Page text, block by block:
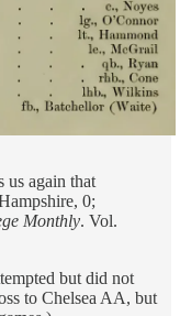
us again that
0;
Monthly. Vol.
but did not
to Chelsea AA, but